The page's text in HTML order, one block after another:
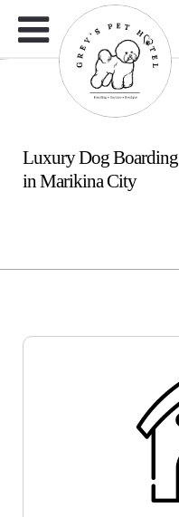
Luxury Dog Boarding
in Marikina City